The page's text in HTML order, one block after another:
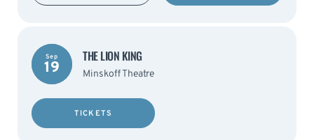
Sep
19
THE LION KING
Minskoff Theatre
TICKETS